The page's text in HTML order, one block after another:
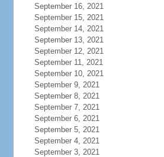
September 16, 2021
September 15, 2021
September 14, 2021
September 13, 2021
September 12, 2021
September 11, 2021
September 10, 2021
September 9, 2021
September 8, 2021
September 7, 2021
September 6, 2021
September 5, 2021
September 4, 2021
September 3, 2021